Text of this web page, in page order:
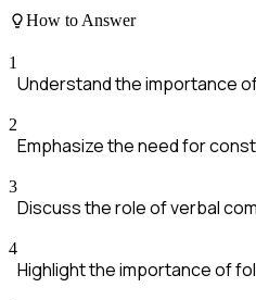
How to Answer
1
Understand the importance
2
Emphasize the need for
3
Discuss the role of verbal
4
Highlight the importance of